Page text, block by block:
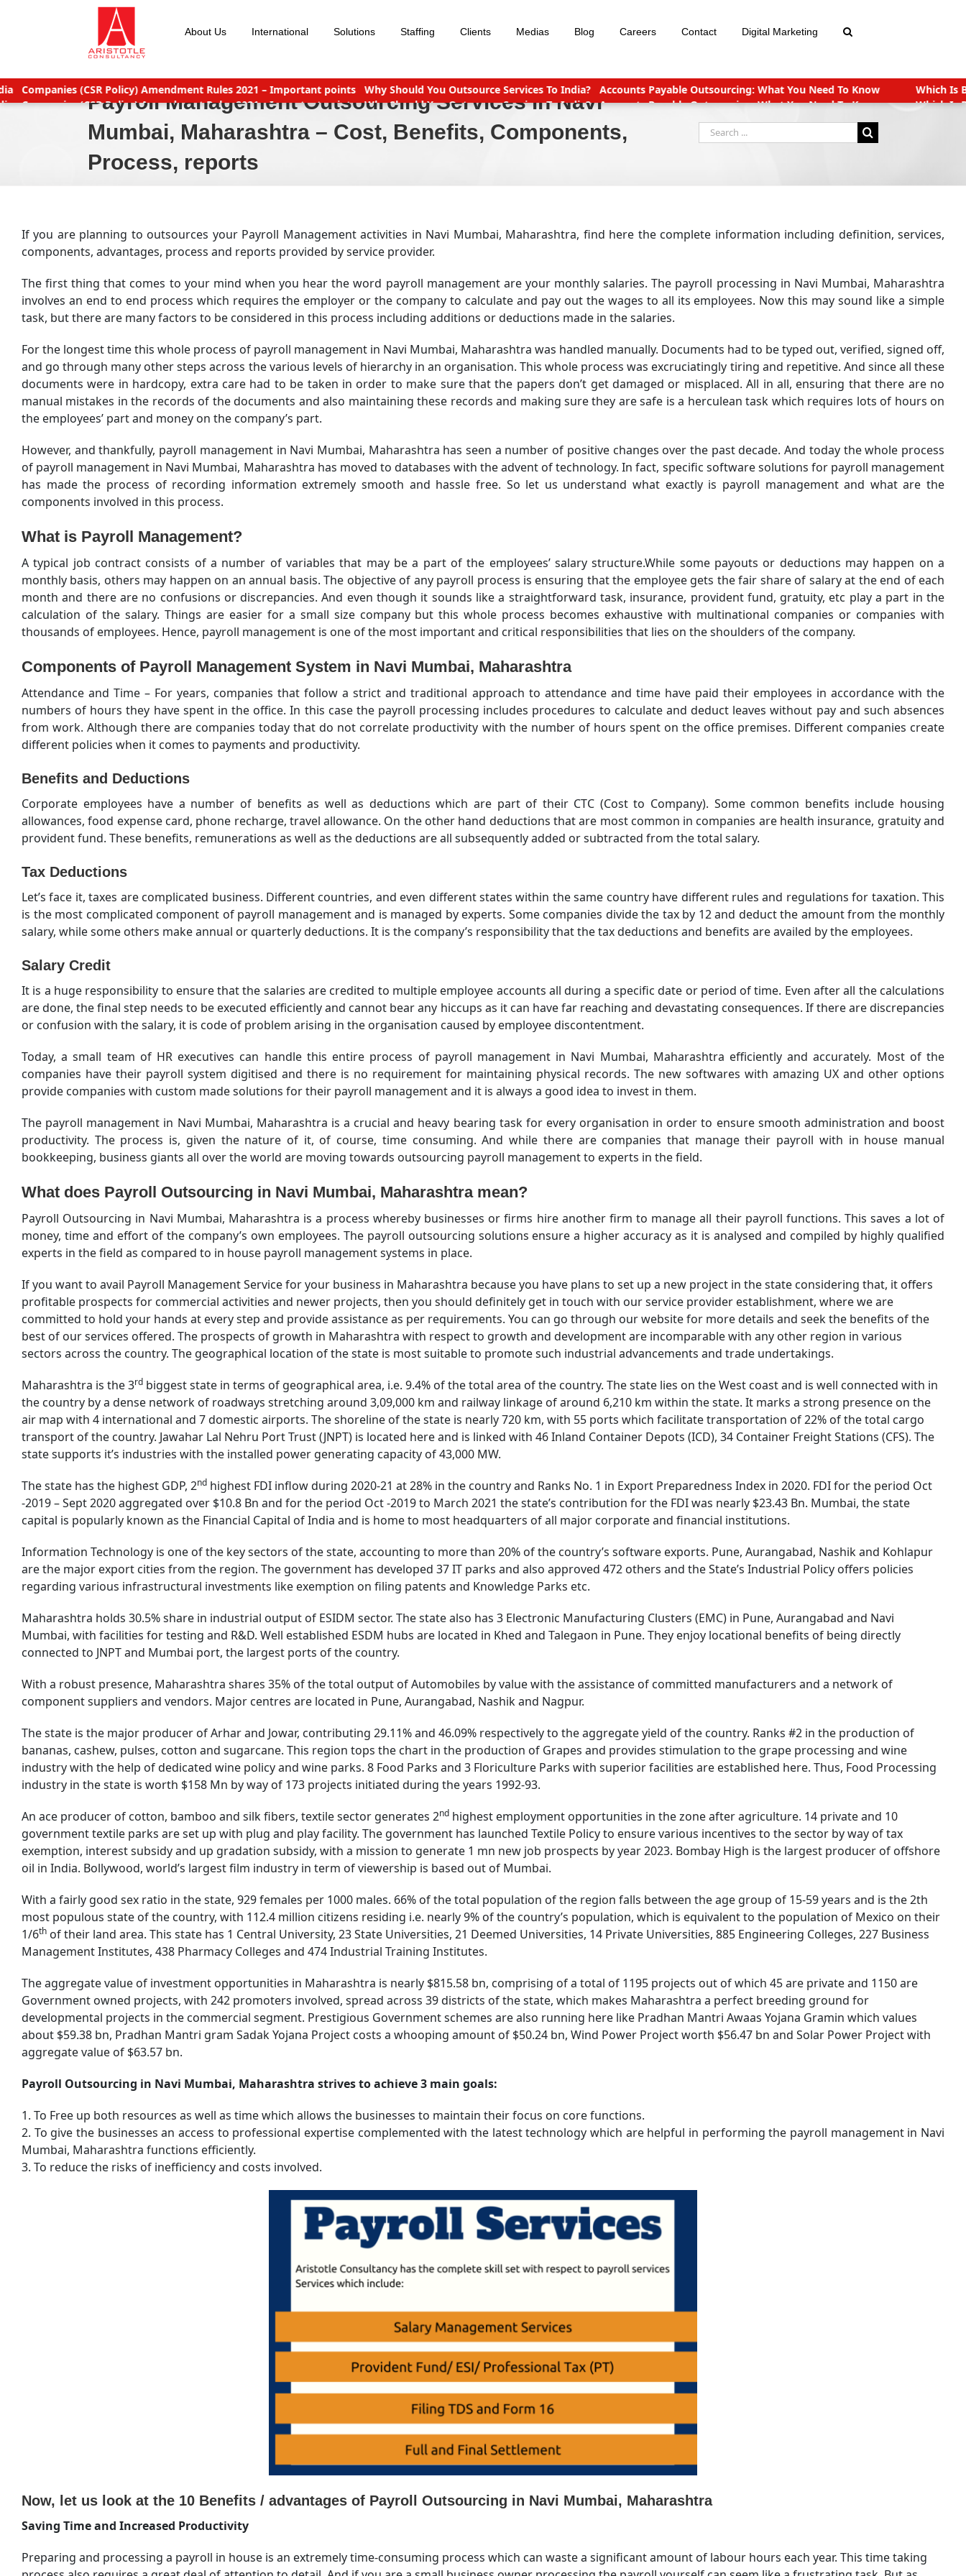
About Us International Solutions Staffing Clients Medias Blog Careers Contact Digital Marketing
Why Should You Outsource Services To India? Accounts Payable Outsourcing: What You Need To Know Which Is Better: Virtual CFO or In-House CFO
Reasons for Outsourcing
Why Should You Outsource Services To India? Accounts Payable Outsourcing: What You Need To Know Which Is Better: Virtual CFO or In-House CFO
Reasons for Outsourcing
Tax Benefits for Start-ups in India Companies (CSR Policy) Amendment
Payroll Management Outsourcing Services in Navi
Mumbai, Maharashtra – Cost, Benefits, Components,
Process, reports
Search
for:
If you are planning to outsources your Payroll Management activities in Navi Mumbai, Maharashtra, find here the complete information including definition, services,
components, advantages, process and reports provided by service provider.
The first thing that comes to your mind when you hear the word payroll management are your monthly salaries. The payroll processing in Navi Mumbai, Maharashtra
involves an end to end process which requires the employer or the company to calculate and pay out the wages to all its employees. Now this may sound like a simple
task, but there are many factors to be considered in this process including additions or deductions made in the salaries.
For the longest time this whole process of payroll management in Navi Mumbai, Maharashtra was handled manually. Documents had to be typed out, verified, signed off,
and go through many other steps across the various levels of hierarchy in an organisation. This whole process was excruciatingly tiring and repetitive. And since all these
documents were in hardcopy, extra care had to be taken in order to make sure that the papers don’t get damaged or misplaced. All in all, ensuring that there are no
manual mistakes in the records of the documents and also maintaining these records and making sure they are safe is a herculean task which requires lots of hours on
the employees’ part and money on the company’s part.
However, and thankfully, payroll management in Navi Mumbai, Maharashtra has seen a number of positive changes over the past decade. And today the whole process
of payroll management in Navi Mumbai, Maharashtra has moved to databases with the advent of technology. In fact, specific software solutions for payroll management
has made the process of recording information extremely smooth and hassle free. So let us understand what exactly is payroll management and what are the
components involved in this process.
What is Payroll Management?
A typical job contract consists of a number of variables that may be a part of the employees’ salary structure.While some payouts or deductions may happen on a
monthly basis, others may happen on an annual basis. The objective of any payroll process is ensuring that the employee gets the fair share of salary at the end of each
month and there are no confusions or discrepancies. And even though it sounds like a straightforward task, insurance, provident fund, gratuity, etc play a part in the
calculation of the salary. Things are easier for a small size company but this whole process becomes exhaustive with multinational companies or companies with
thousands of employees. Hence, payroll management is one of the most important and critical responsibilities that lies on the shoulders of the company.
Components of Payroll Management System in Navi Mumbai, Maharashtra
Attendance and Time – For years, companies that follow a strict and traditional approach to attendance and time have paid their employees in accordance with the
numbers of hours they have spent in the office. In this case the payroll processing includes procedures to calculate and deduct leaves without pay and such absences
from work. Although there are companies today that do not correlate productivity with the number of hours spent on the office premises. Different companies create
different policies when it comes to payments and productivity.
Benefits and Deductions
Corporate employees have a number of benefits as well as deductions which are part of their CTC (Cost to Company). Some common benefits include housing
allowances, food expense card, phone recharge, travel allowance. On the other hand deductions that are most common in companies are health insurance, gratuity and
provident fund. These benefits, remunerations as well as the deductions are all subsequently added or subtracted from the total salary.
Tax Deductions
Let’s face it, taxes are complicated business. Different countries, and even different states within the same country have different rules and regulations for taxation. This
is the most complicated component of payroll management and is managed by experts. Some companies divide the tax by 12 and deduct the amount from the monthly
salary, while some others make annual or quarterly deductions. It is the company’s responsibility that the tax deductions and benefits are availed by the employees.
Salary Credit
It is a huge responsibility to ensure that the salaries are credited to multiple employee accounts all during a specific date or period of time. Even after all the calculations
are done, the final step needs to be executed efficiently and cannot bear any hiccups as it can have far reaching and devastating consequences. If there are discrepancies
or confusion with the salary, it is code of problem arising in the organisation caused by employee discontentment.
Today, a small team of HR executives can handle this entire process of payroll management in Navi Mumbai, Maharashtra efficiently and accurately. Most of the
companies have their payroll system digitised and there is no requirement for maintaining physical records. The new softwares with amazing UX and other options
provide companies with custom made solutions for their payroll management and it is always a good idea to invest in them.
The payroll management in Navi Mumbai, Maharashtra is a crucial and heavy bearing task for every organisation in order to ensure smooth administration and boost
productivity. The process is, given the nature of it, of course, time consuming. And while there are companies that manage their payroll with in house manual
bookkeeping, business giants all over the world are moving towards outsourcing payroll management to experts in the field.
What does Payroll Outsourcing in Navi Mumbai, Maharashtra mean?
Payroll Outsourcing in Navi Mumbai, Maharashtra is a process whereby businesses or firms hire another firm to manage all their payroll functions. This saves a lot of
money, time and effort of the company’s own employees. The payroll outsourcing solutions ensure a higher accuracy as it is analysed and compiled by highly qualified
experts in the field as compared to in house payroll management systems in place.
If you want to avail Payroll Management Service for your business in Maharashtra because you have plans to set up a new project in the state considering that, it offers
profitable prospects for commercial activities and newer projects, then you should definitely get in touch with our service provider establishment, where we are
committed to hold your hands at every step and provide assistance as per requirements. You can go through our website for more details and seek the benefits of the
best of our services offered. The prospects of growth in Maharashtra with respect to growth and development are incomparable with any other region in various
sectors across the country. The geographical location of the state is most suitable to promote such industrial advancements and trade undertakings.
Maharashtra is the 3rd biggest state in terms of geographical area, i.e. 9.4% of the total area of the country. The state lies on the West coast and is well connected with in
the country by a dense network of roadways stretching around 3,09,000 km and railway linkage of around 6,210 km within the state. It marks a strong presence on the
air map with 4 international and 7 domestic airports. The shoreline of the state is nearly 720 km, with 55 ports which facilitate transportation of 22% of the total cargo
transport of the country. Jawahar Lal Nehru Port Trust (JNPT) is located here and is linked with 46 Inland Container Depots (ICD), 34 Container Freight Stations (CFS). The
state supports it’s industries with the installed power generating capacity of 43,000 MW.
The state has the highest GDP, 2nd highest FDI inflow during 2020-21 at 28% in the country and Ranks No. 1 in Export Preparedness Index in 2020. FDI for the period Oct
-2019 – Sept 2020 aggregated over $10.8 Bn and for the period Oct -2019 to March 2021 the state’s contribution for the FDI was nearly $23.43 Bn. Mumbai, the state
capital is popularly known as the Financial Capital of India and is home to most headquarters of all major corporate and financial institutions.
Information Technology is one of the key sectors of the state, accounting to more than 20% of the country’s software exports. Pune, Aurangabad, Nashik and Kohlapur
are the major export cities from the region. The government has developed 37 IT parks and also approved 472 others and the State’s Industrial Policy offers policies
regarding various infrastructural investments like exemption on filing patents and Knowledge Parks etc.
Maharashtra holds 30.5% share in industrial output of ESIDM sector. The state also has 3 Electronic Manufacturing Clusters (EMC) in Pune, Aurangabad and Navi
Mumbai, with facilities for testing and R&D. Well established ESDM hubs are located in Khed and Talegaon in Pune. They enjoy locational benefits of being directly
connected to JNPT and Mumbai port, the largest ports of the country.
With a robust presence, Maharashtra shares 35% of the total output of Automobiles by value with the assistance of committed manufacturers and a network of
component suppliers and vendors. Major centres are located in Pune, Aurangabad, Nashik and Nagpur.
The state is the major producer of Arhar and Jowar, contributing 29.11% and 46.09% respectively to the aggregate yield of the country. Ranks #2 in the production of
bananas, cashew, pulses, cotton and sugarcane. This region tops the chart in the production of Grapes and provides stimulation to the grape processing and wine
industry with the help of dedicated wine policy and wine parks. 8 Food Parks and 3 Floriculture Parks with superior facilities are established here. Thus, Food Processing
industry in the state is worth $158 Mn by way of 173 projects initiated during the years 1992-93.
An ace producer of cotton, bamboo and silk fibers, textile sector generates 2nd highest employment opportunities in the zone after agriculture. 14 private and 10
government textile parks are set up with plug and play facility. The government has launched Textile Policy to ensure various incentives to the sector by way of tax
exemption, interest subsidy and up gradation subsidy, with a mission to generate 1 mn new job prospects by year 2023. Bombay High is the largest producer of offshore
oil in India. Bollywood, world’s largest film industry in term of viewership is based out of Mumbai.
With a fairly good sex ratio in the state, 929 females per 1000 males. 66% of the total population of the region falls between the age group of 15-59 years and is the 2th
most populous state of the country, with 112.4 million citizens residing i.e. nearly 9% of the country’s population, which is equivalent to the population of Mexico on their
1/6th of their land area. This state has 1 Central University, 23 State Universities, 21 Deemed Universities, 14 Private Universities, 885 Engineering Colleges, 227 Business
Management Institutes, 438 Pharmacy Colleges and 474 Industrial Training Institutes.
The aggregate value of investment opportunities in Maharashtra is nearly $815.58 bn, comprising of a total of 1195 projects out of which 45 are private and 1150 are
Government owned projects, with 242 promoters involved, spread across 39 districts of the state, which makes Maharashtra a perfect breeding ground for
developmental projects in the commercial segment. Prestigious Government schemes are also running here like Pradhan Mantri Awaas Yojana Gramin which values
about $59.38 bn, Pradhan Mantri gram Sadak Yojana Project costs a whooping amount of $50.24 bn, Wind Power Project worth $56.47 bn and Solar Power Project with
aggregate value of $63.57 bn.
Payroll Outsourcing in Navi Mumbai, Maharashtra strives to achieve 3 main goals:
1. To Free up both resources as well as time which allows the businesses to maintain their focus on core functions.
2. To give the businesses an access to professional expertise complemented with the latest technology which are helpful in performing the payroll management in Navi
Mumbai, Maharashtra functions efficiently.
3. To reduce the risks of inefficiency and costs involved.
Now, let us look at the 10 Benefits / advantages of Payroll Outsourcing in Navi Mumbai, Maharashtra
Saving Time and Increased Productivity
Preparing and processing a payroll in house is an extremely time-consuming process which can waste a significant amount of labour hours each year. This time taking